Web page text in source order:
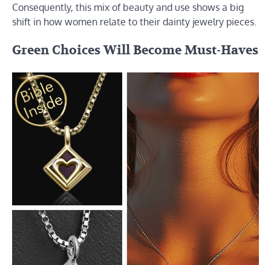
Consequently, this mix of beauty and use shows a big
shift in how women relate to their dainty jewelry pieces.
Green Choices Will Become Must-Haves